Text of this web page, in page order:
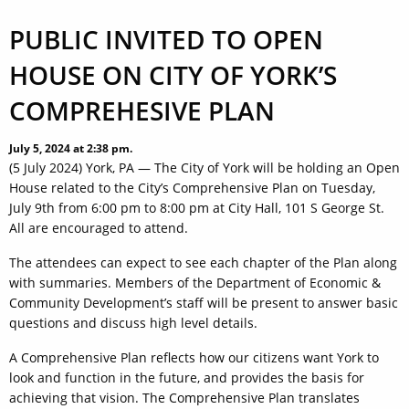
PUBLIC INVITED TO OPEN
HOUSE ON CITY OF YORK’S
COMPREHESIVE PLAN
July 5, 2024 at 2:38 pm.
(5 July 2024) York, PA — The City of York will be holding an Open
House related to the City’s Comprehensive Plan on Tuesday,
July 9th from 6:00 pm to 8:00 pm at City Hall, 101 S George St.
All are encouraged to attend.
The attendees can expect to see each chapter of the Plan along
with summaries. Members of the Department of Economic &
Community Development’s staff will be present to answer basic
questions and discuss high level details.
A Comprehensive Plan reflects how our citizens want York to
look and function in the future, and provides the basis for
achieving that vision. The Comprehensive Plan translates